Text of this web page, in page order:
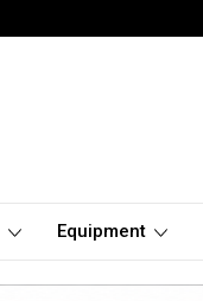
Equipment